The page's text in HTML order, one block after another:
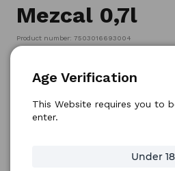
Mezcal 0,7l
Product number: 7503016693004
Age Verification
This Website requires you to
enter.
Under 18